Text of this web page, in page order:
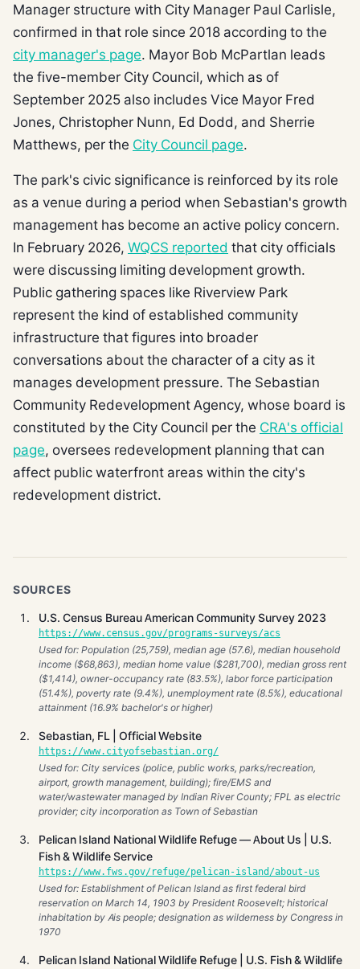
Manager structure with City Manager Paul Carlisle,
confirmed in that role since 2018 according to the
city manager's page. Mayor Bob McPartlan leads
the five-member City Council, which as of
September 2025 also includes Vice Mayor Fred
Jones, Christopher Nunn, Ed Dodd, and Sherrie
Matthews, per the City Council page.
The park's civic significance is reinforced by its role
as a venue during a period when Sebastian's growth
management has become an active policy concern.
In February 2026, WQCS reported that city officials
were discussing limiting development growth.
Public gathering spaces like Riverview Park
represent the kind of established community
infrastructure that figures into broader
conversations about the character of a city as it
manages development pressure. The Sebastian
Community Redevelopment Agency, whose board is
constituted by the City Council per the CRA's official
page, oversees redevelopment planning that can
affect public waterfront areas within the city's
redevelopment district.
SOURCES
U.S. Census Bureau American Community Survey 2023
https://www.census.gov/programs-surveys/acs
Used for: Population (25,759), median age (57.6), median household
income ($68,863), median home value ($281,700), median gross rent
($1,414), owner-occupancy rate (83.5%), labor force participation
(51.4%), poverty rate (9.4%), unemployment rate (8.5%), educational
attainment (16.9% bachelor's or higher)
Sebastian, FL | Official Website
https://www.cityofsebastian.org/
Used for: City services (police, public works, parks/recreation,
airport, growth management, building); fire/EMS and
water/wastewater managed by Indian River County; FPL as electric
provider; city incorporation as Town of Sebastian
Pelican Island National Wildlife Refuge — About Us | U.S.
Fish & Wildlife Service
https://www.fws.gov/refuge/pelican-island/about-us
Used for: Establishment of Pelican Island as first federal bird
reservation on March 14, 1903 by President Roosevelt; historical
inhabitation by Ais people; designation as wilderness by Congress in
1970
Pelican Island National Wildlife Refuge | U.S. Fish & Wildlife